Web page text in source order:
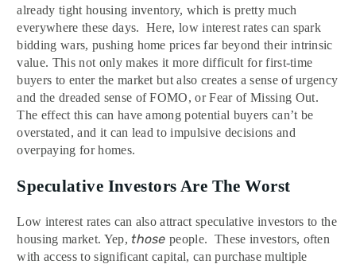
already tight housing inventory, which is pretty much
everywhere these days. Here, low interest rates can spark
bidding wars, pushing home prices far beyond their intrinsic
value. This not only makes it more difficult for first-time
buyers to enter the market but also creates a sense of urgency
and the dreaded sense of FOMO, or Fear of Missing Out.
The effect this can have among potential buyers can’t be
overstated, and it can lead to impulsive decisions and
overpaying for homes.
Speculative Investors Are The Worst
Low interest rates can also attract speculative investors to the
housing market. Yep,thosepeople. These investors, often
with access to significant capital, can purchase multiple